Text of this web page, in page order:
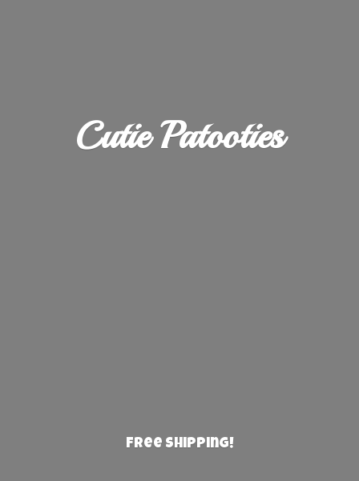
Cutie Patooties
Free Shipping!